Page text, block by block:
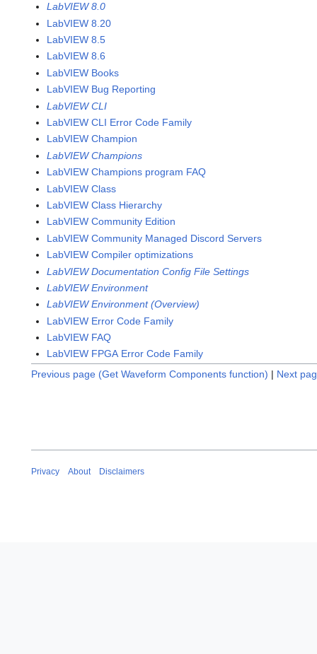
LabVIEW 8.0
LabVIEW 8.20
LabVIEW 8.5
LabVIEW 8.6
LabVIEW Books
LabVIEW Bug Reporting
LabVIEW CLI
LabVIEW CLI Error Code Family
LabVIEW Champion
LabVIEW Champions
LabVIEW Champions program FAQ
LabVIEW Class
LabVIEW Class Hierarchy
LabVIEW Community Edition
LabVIEW Community Managed Discord Servers
LabVIEW Compiler optimizations
LabVIEW Documentation Config File Settings
LabVIEW Environment
LabVIEW Environment (Overview)
LabVIEW Error Code Family
LabVIEW FAQ
LabVIEW FPGA Error Code Family
Previous page (Get Waveform Components function) | Next
Privacy About Disclaimers